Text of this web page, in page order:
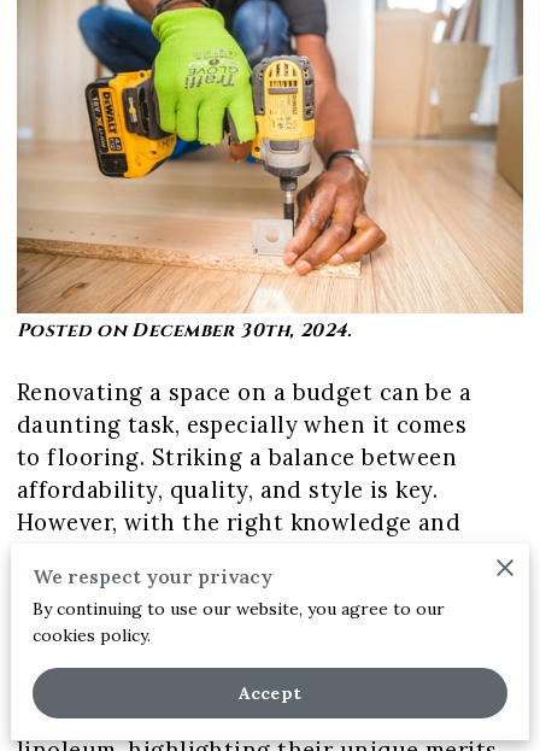
Posted on December 30th, 2024.
Renovating a space on a budget can be a
daunting task, especially when it comes
to flooring. Striking a balance between
affordability, quality, and style is key.
However, with the right knowledge and
economically and creatively reimagined
home interior.
This article will explore budget-friendly
flooring options such as laminate, vinyl, and
We respect your privacy
By continuing to use our website, you agree to our
cookies policy.
Accept